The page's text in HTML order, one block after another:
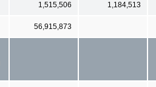
1,515,506 1,184,513
56,915,873